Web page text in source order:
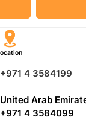
+971 4 3584199
United Arab
+971 4 3584099